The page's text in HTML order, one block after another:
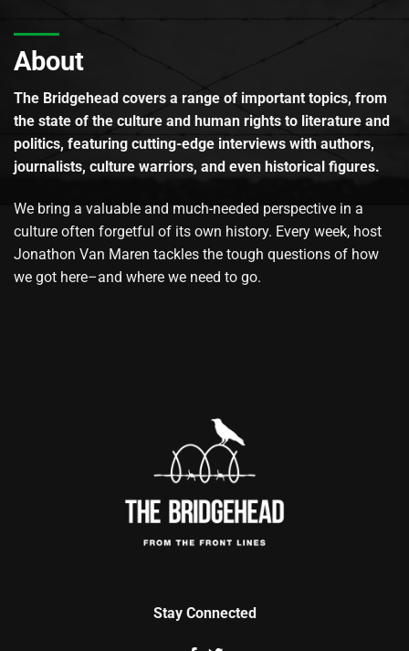
About
The Bridgehead covers a range of important topics, from
the state of the culture and human rights to literature and
politics, featuring cutting-edge interviews with authors,
journalists, culture warriors, and even historical figures.
We bring a valuable and much-needed perspective in a
culture often forgetful of its own history. Every week, host
Jonathon Van Maren tackles the tough questions of how
we got here–and where we need to go.
Stay Connected